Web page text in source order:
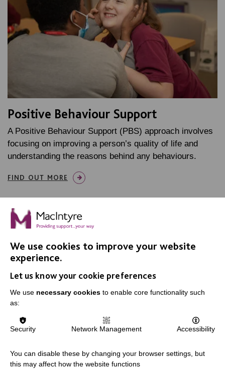
Positive Behaviour Support
A Positive Behaviour Support (PBS) approach involves
focusing on improving a person’s quality of life and
understanding the reasons behind any behaviours.
FIND OUT MORE
MORE ABOUT OUR APPROACH
Data Protection And Privacy Policy
The MacIntyre Podcast
We use cookies to improve your website
experience.
Let us know your cookie preferences
We use necessary cookies to enable core functionality such
as:
Security Network Management Accessibility
You can disable these by changing your browser settings, but
this may affect how the website functions